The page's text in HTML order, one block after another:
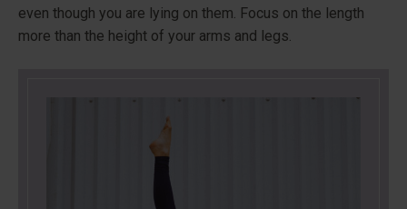
even though you are lying on them. Focus on the length
more than the height of your arms and legs.